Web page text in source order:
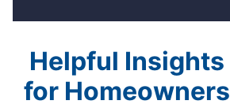
Helpful Insights
for Homeowners